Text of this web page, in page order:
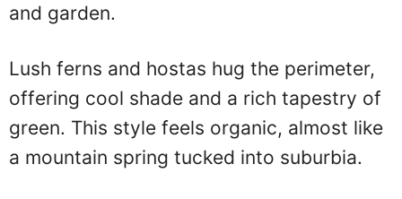
and garden.
Lush ferns and hostas hug the perimeter,
offering cool shade and a rich tapestry of
green. This style feels organic, almost like
a mountain spring tucked into suburbia.